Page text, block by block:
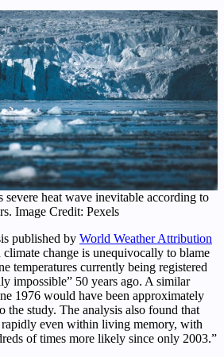
severe heat wave inevitable according to
Image Credit: Pexels
published by World Weather Attribution
climate change is unequivocally to blame
temperatures currently being registered
impossible” 50 years ago. A similar
1976 would have been approximately
the study. The analysis also found that
rapidly even within living memory, with
of times more likely since only 2003.”